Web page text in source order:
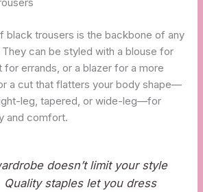
black trousers is the backbone of any
can be styled with a blouse for
errands, or a blazer for a more
a cut that flatters your body shape—
leg, tapered, or wide-leg—for
and comfort.
doesn’t limit your style
staples let you dress